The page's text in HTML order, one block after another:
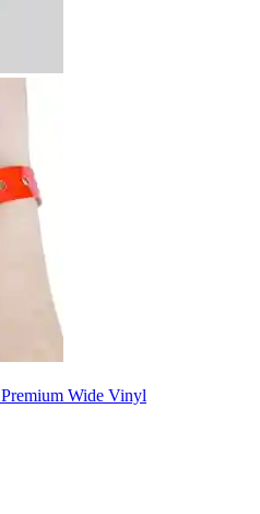
Premium Wide Vinyl